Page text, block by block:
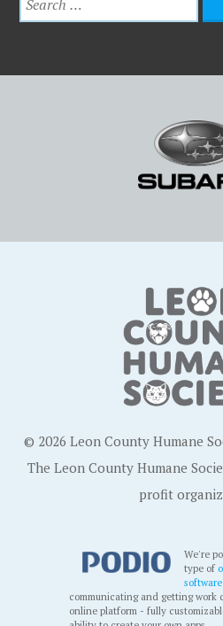
© 2026 Leon County Humane
The Leon County Humane
profit
We're
type of
software
communicating and getting work
online platform - fully